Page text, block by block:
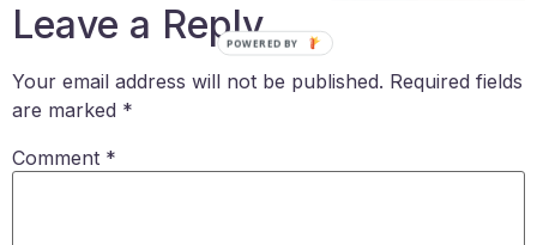
Leave a Reply
Your email address will not be published. Required fields
are marked *
Comment *
POWERED BY